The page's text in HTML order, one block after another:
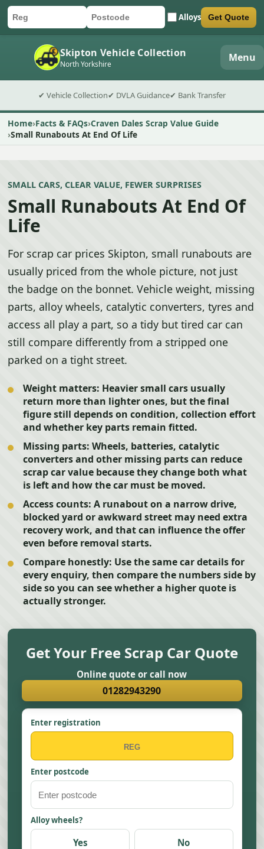
Car registration
Postcode Alloys
Submit quote form Get Quote
Skipton Vehicle Collection
North Yorkshire Menu
✔ Vehicle Collection✔ DVLA Guidance✔ Bank Transfer
Home Facts & FAQs Craven Dales Scrap Value Guide
Small Runabouts At End Of Life
SMALL CARS, CLEAR VALUE, FEWER SURPRISES
Small Runabouts At End Of
Life
For scrap car prices Skipton, small runabouts are
usually priced from the whole picture, not just
the badge on the bonnet. Vehicle weight, missing
parts, alloy wheels, catalytic converters, tyres and
access all play a part, so a tidy but tired car can
still compare differently from a stripped one
parked on a tight street.
Weight matters: Heavier small cars usually
return more than lighter ones, but the final
figure still depends on condition, collection effort
and whether key parts remain fitted.
Missing parts: Wheels, batteries, catalytic
converters and other missing parts can reduce
scrap car value because they change both what
is left and how the car must be moved.
Access counts: A runabout on a narrow drive,
blocked yard or awkward street may need extra
recovery work, and that can influence the offer
even before removal starts.
Compare honestly: Use the same car details for
every enquiry, then compare the numbers side by
side so you can see whether a higher quote is
actually stronger.
Get Your Free Scrap Car Quote
Online quote or call now
01282943290
Enter registration
Enter postcode
Alloy wheels?
Yes No